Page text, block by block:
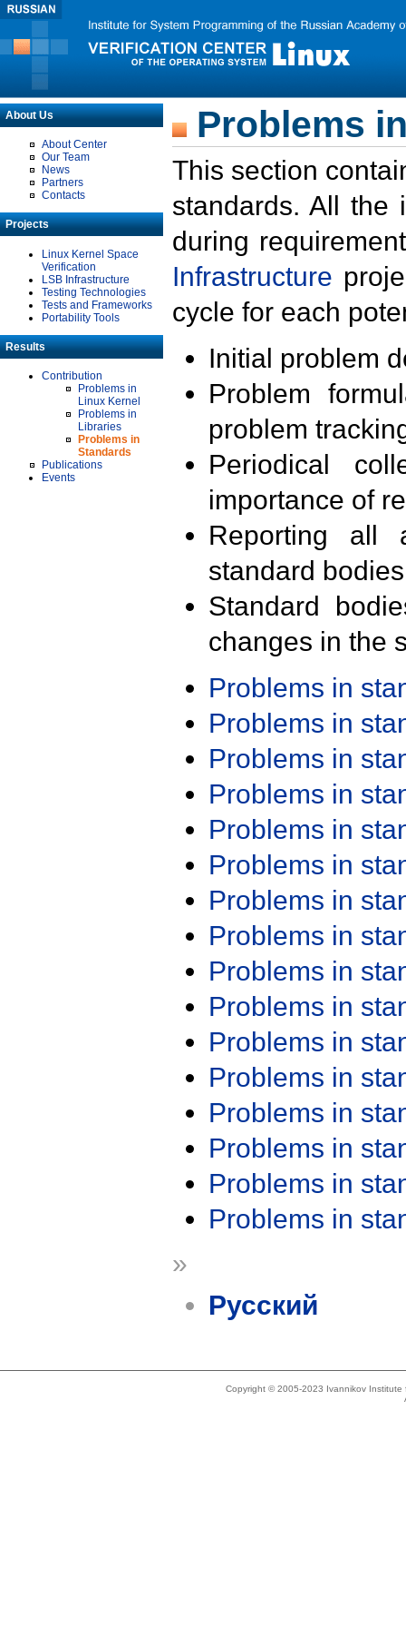
About Us
About Center
Our Team
News
Partners
Contacts
Projects
Linux Kernel Space
Verification
LSB Infrastructure
Testing Technologies
Tests and Frameworks
Portability Tools
Results
Contribution
Problems in
Linux Kernel
Problems in
Libraries
Problems in
Standards
Publications
Events
Problems
This section
standards. All the
during
Infrastructure
cycle for each
Initial problem
Problem
problem
Periodical
importance of
Reporting all
standard
Standard
changes in the
Problems in
Problems in
Problems in
Problems in
Problems in
Problems in
Problems in
Problems in
Problems in
Problems in
Problems in
Problems in
Problems in
Problems in
Problems in
Problems in
»
Русский
Copyright © 2005-2023 Ivannikov Institute